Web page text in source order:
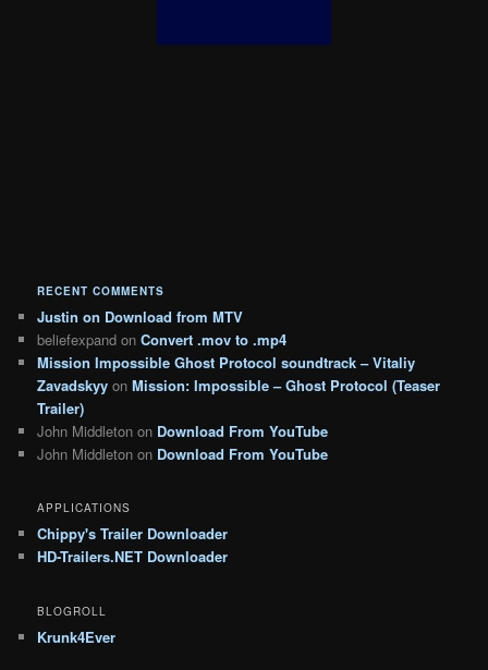
RECENT COMMENTS
Justin on Download from MTV
beliefexpand onConvert .mov to .mp4
Mission Impossible Ghost Protocol soundtrack – Vitaliy
Zavadskyy onMission: Impossible – Ghost Protocol (Teaser
Trailer)
John Middleton on Download From YouTube
John Middleton on Download From YouTube
APPLICATIONS
Chippy's Trailer Downloader
HD-Trailers.NET Downloader
BLOGROLL
Krunk4Ever